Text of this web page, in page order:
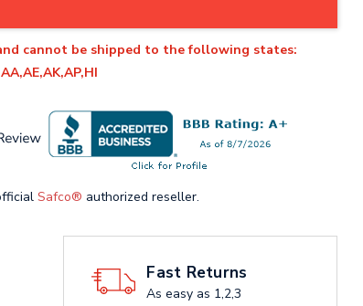
cannot be shipped to the following states:
AA,AE,AK,AP,HI
Safco® authorized reseller.
Fast Returns
As easy as 1,2,3